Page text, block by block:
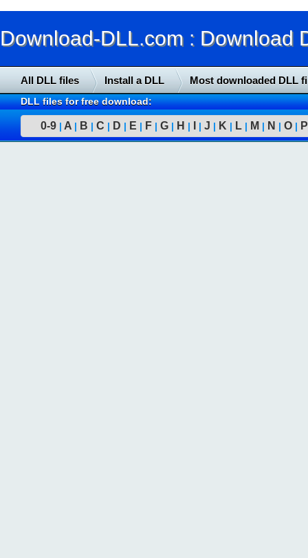
Download-DLL.com : Download
All DLL files Install a DLL Most downloaded DLL
DLL files for free download:
0-9 | A | B | C | D | E | F | G | H | | J | K | L | M | N | O | P